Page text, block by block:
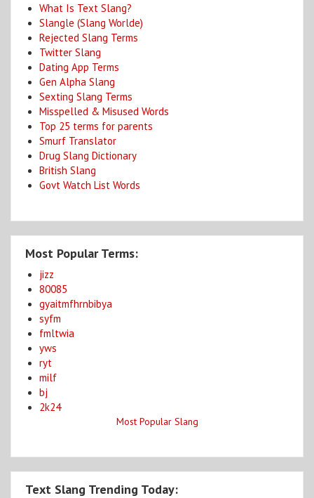
What Is Text Slang?
Slangle (Slang Worlde)
Rejected Slang Terms
Twitter Slang
Dating App Terms
Gen Alpha Slang
Sexting Slang Terms
Misspelled & Misused Words
Top 25 terms for parents
Smurf Translator
Drug Slang Dictionary
British Slang
Govt Watch List Words
Most Popular Terms:
jizz
80085
gyaitmfhrnbibya
syfm
fmltwia
yws
ryt
milf
bj
2k24
Most Popular Slang
Text Slang Trending Today: